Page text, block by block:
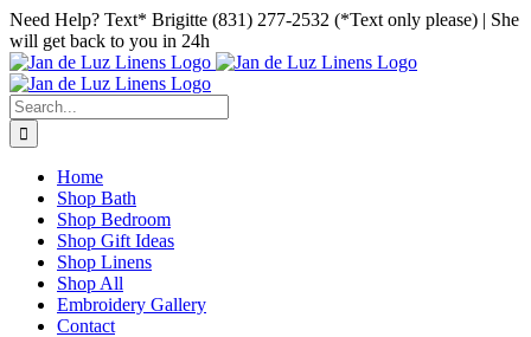
Skip
to
content
Facebook
Instagram
Pinterest
Need Help? Text* Brigitte (831) 277-2532 (*Text only please) | She
will get back to you in 24h
Search
for:
Home
Shop Bath
Shop Bedroom
Shop Gift Ideas
Shop Linens
Shop All
Embroidery Gallery
Contact